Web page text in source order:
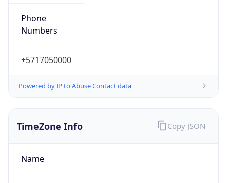
Phone
Numbers
+5717050000
Powered by IP to Abuse Contact data
TimeZone Info
Name
Copy JSON